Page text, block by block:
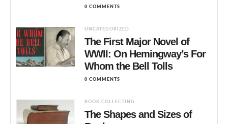
0 COMMENTS
UNCATEGORIZED
The First Major Novel of
WWII: On Hemingway’s For
Whom the Bell Tolls
0 COMMENTS
BOOK COLLECTING
The Shapes and Sizes of